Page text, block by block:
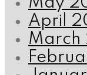
April
March